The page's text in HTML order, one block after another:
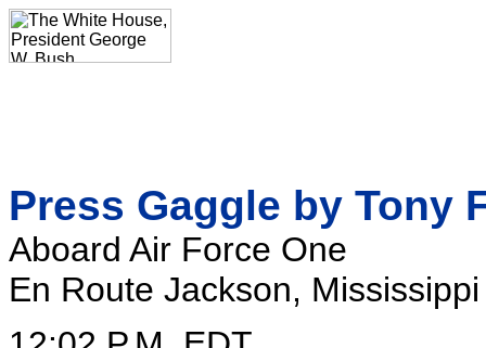
Press Gaggle by Tony
Aboard Air Force One
En Route Jackson, Mississippi